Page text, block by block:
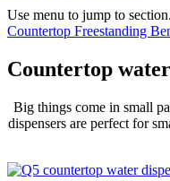
Use menu to jump to section.
Countertop Freestanding
Countertop
Big things come in small
dispensers are perfect for